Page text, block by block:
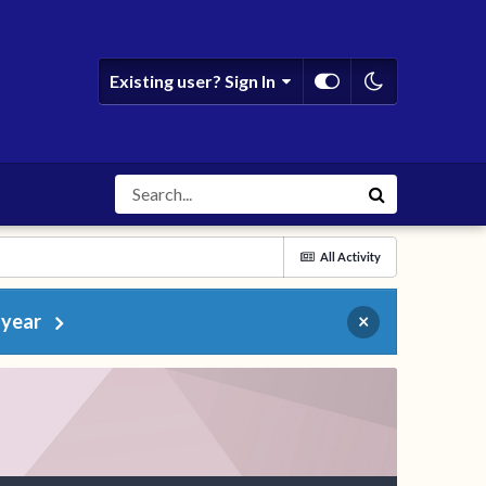
Existing user? Sign In
All Activity
×